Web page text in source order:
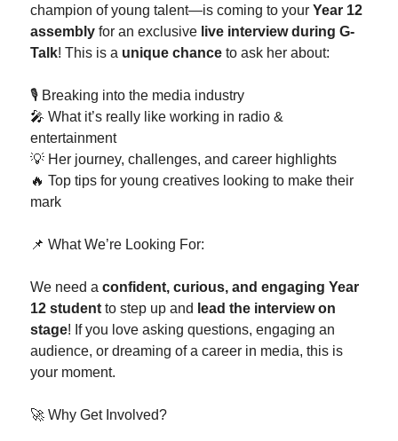
champion of young talent—is coming to your Year 12
assembly for an exclusive live interview during G-
Talk! This is a unique chance to ask her about:
🎙️ Breaking into the media industry
🎤 What it’s really like working in radio &
entertainment
💡 Her journey, challenges, and career highlights
🔥 Top tips for young creatives looking to make their
mark
📌 What We’re Looking For:
We need a confident, curious, and engaging Year
12 studentto step up and lead the interview on
stage! If you love asking questions, engaging an
audience, or dreaming of a career in media, this is
your moment.
🚀 Why Get Involved?